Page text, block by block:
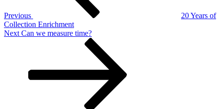
Previous
20 Years of
Collection Enrichment
Next
Next Can we measure time?